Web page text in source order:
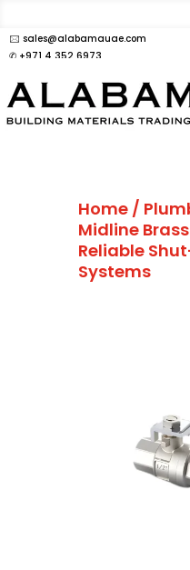
🖂 sales@alabamauae.com
✆ +971 4 352 6973
Home/
Midline
Reliable
Systems